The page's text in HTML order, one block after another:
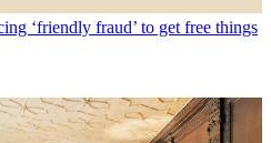
‘friendly fraud’ to get free things